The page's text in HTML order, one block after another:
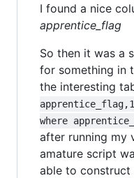
I found a nice
apprentice_flag
So then it was a
for something in
the interesting
where
after running my
amature script
able to construct